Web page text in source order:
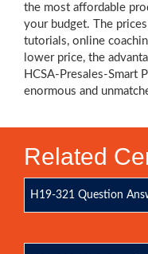
the most affordable
your budget. The
tutorials, online
lower price, the
HCSA-Presales-Smart
enormous and
Related
H19-321 Question